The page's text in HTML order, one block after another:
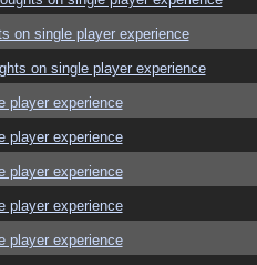
on single player experience
on single player experience
player experience
player experience
player experience
player experience
player experience